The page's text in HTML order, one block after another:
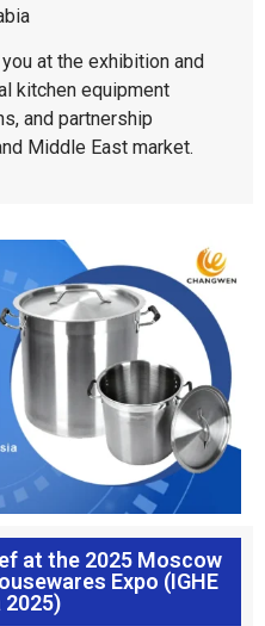
at the exhibition and
kitchen equipment
and partnership
Middle East market.
at the 2025 Moscow
Expo (IGHE
2025)